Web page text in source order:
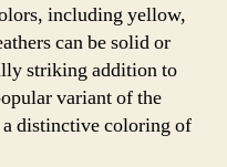
including yellow,
can be solid or
striking addition to
variant of the
a distinctive coloring of